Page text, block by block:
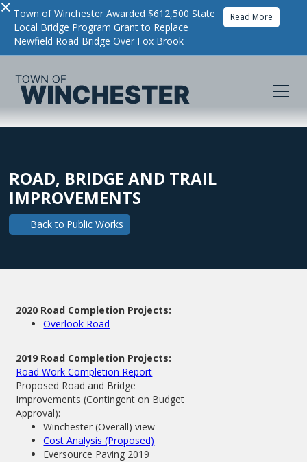
× Town of Winchester Awarded $612,500 State
Local Bridge Program Grant to Replace
Newfield Road Bridge Over Fox Brook
Read More
ROAD, BRIDGE AND TRAIL
IMPROVEMENTS
Back to Public Works
2020 Road Completion Projects:
Overlook Road
2019 Road Completion Projects:
Road Work Completion Report
Proposed Road and Bridge
Improvements (Contingent on Budget
Approval):
Winchester (Overall) view
Cost Analysis (Proposed)
Eversource Paving 2019